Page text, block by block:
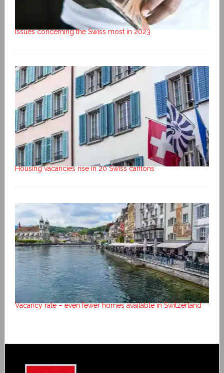
Issues concerning the Swiss most in 2023
Housing vacancies rise in 20 Swiss cantons
Vacancy rate – even fewer homes available in Switzerland